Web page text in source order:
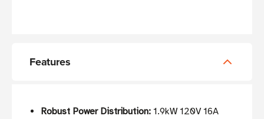
Features
Robust Power Distribution: 1.9kW 120V 16A